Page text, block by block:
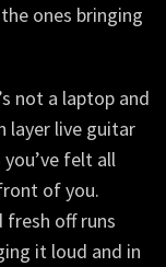
ones bringing
not a laptop and
layer live guitar
felt all
of you.
fresh off runs
it loud and in